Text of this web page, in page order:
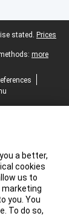
stated. Prices
more
a better,
cookies
us to
you. You
To do so,